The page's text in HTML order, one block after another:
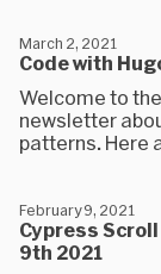
Code with
March 2, 2021
Welcome to
newsletter
patterns. Here
Cypress
9th 2021
February 9, 2021